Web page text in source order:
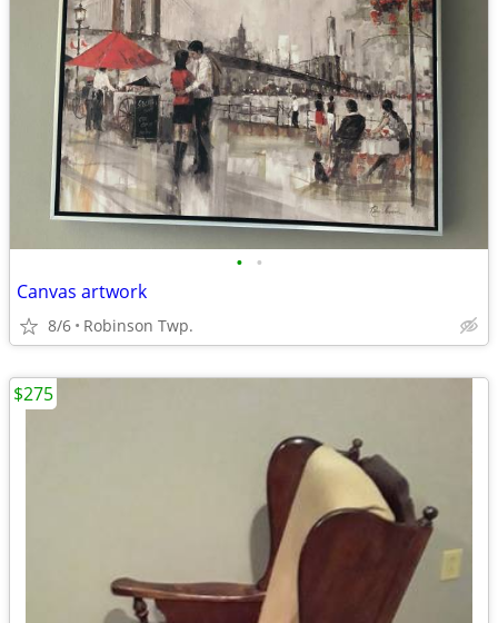
• •
Canvas artwork
8/6 Robinson Twp.
$275